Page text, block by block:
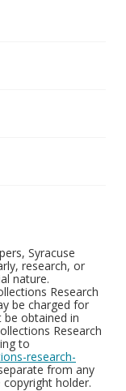
Syracuse
research, or
nature.
Research
be charged for
be obtained in
Research
to
research-
from any
holder.